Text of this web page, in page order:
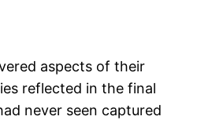
aspects of their
reflected in the final
never seen captured